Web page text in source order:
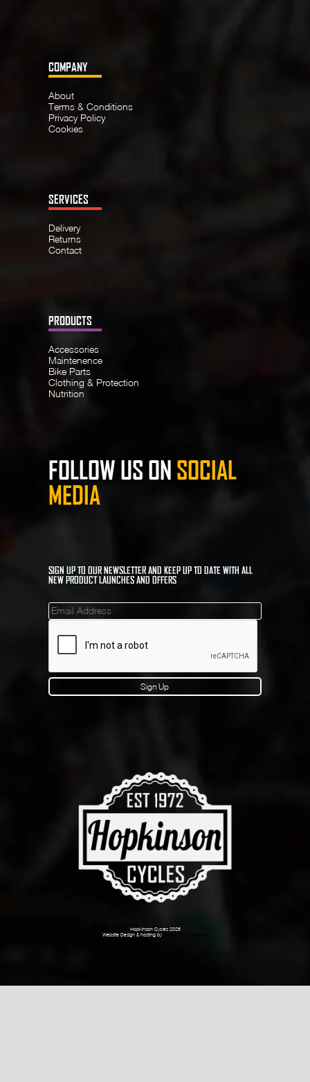
COMPANY
About
Terms & Conditions
Privacy Policy
Cookies
SERVICES
Delivery
Returns
Contact
PRODUCTS
Accessories
Maintenence
Bike Parts
Clothing & Protection
Nutrition
FOLLOW US ON SOCIAL
MEDIA
SIGN UP TO OUR NEWSLETTER AND KEEP UP TO DATE WITH ALL
NEW PRODUCT LAUNCHES AND OFFERS
Mailinglist
Sign Up
Hopkinson Cycles 2026
Website Design & hosting by